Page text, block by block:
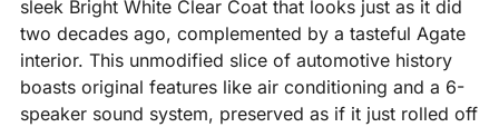
sleek Bright White Clear Coat that looks just as it did
two decades ago, complemented by a tasteful Agate
interior. This unmodified slice of automotive history
boasts original features like air conditioning and a 6-
speaker sound system, preserved as if it just rolled off